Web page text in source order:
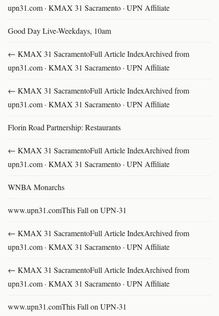
upn31.com · KMAX 31 Sacramento · UPN Affiliate
Good Day Live-Weekdays, 10am
← KMAX 31 SacramentoFull Article IndexArchived from
upn31.com · KMAX 31 Sacramento · UPN Affiliate
← KMAX 31 SacramentoFull Article IndexArchived from
upn31.com · KMAX 31 Sacramento · UPN Affiliate
Florin Road Partnership: Restaurants
← KMAX 31 SacramentoFull Article IndexArchived from
upn31.com · KMAX 31 Sacramento · UPN Affiliate
WNBA Monarchs
www.upn31.comThis Fall on UPN-31
← KMAX 31 SacramentoFull Article IndexArchived from
upn31.com · KMAX 31 Sacramento · UPN Affiliate
← KMAX 31 SacramentoFull Article IndexArchived from
upn31.com · KMAX 31 Sacramento · UPN Affiliate
www.upn31.comThis Fall on UPN-31